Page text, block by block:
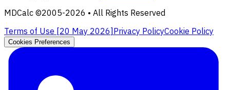
MDCalc ©2005-2026 • All Rights Reserved
Terms of Use [20 May 2026]Privacy PolicyCookie Policy
Cookies Preferences